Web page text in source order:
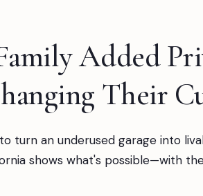
Added
Their
turn an underused garage into
shows what's possible—with